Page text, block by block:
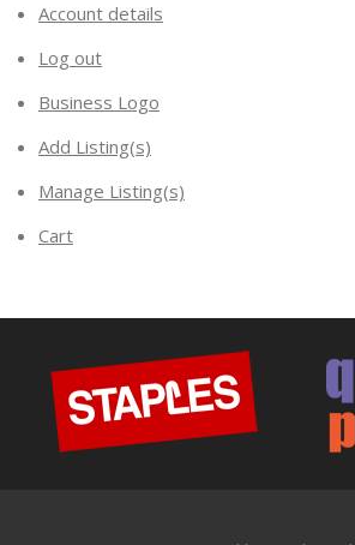
Account details
Log out
Business Logo
Add Listing(s)
Manage Listing(s)
Cart